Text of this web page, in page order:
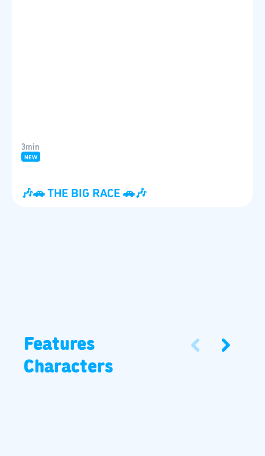
3min
NEW
🎶🚗 THE BIG RACE 🚗🎶
Features
Characters